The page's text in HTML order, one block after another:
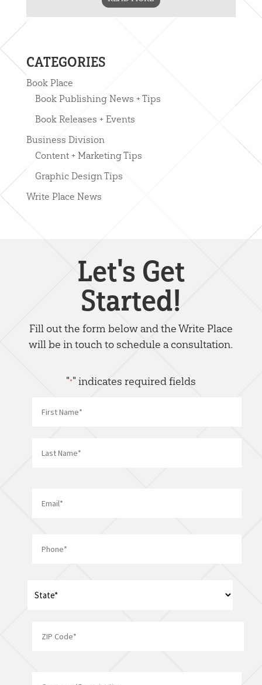
CATEGORIES
Book Place
Book Publishing News + Tips
Book Releases + Events
Business Division
Content + Marketing Tips
Graphic Design Tips
Write Place News
Let's Get
Started!
Fill out the form below and the Write Place
will be in touch to schedule a consultation.
"*" indicates required fields
Email
Company/Organization